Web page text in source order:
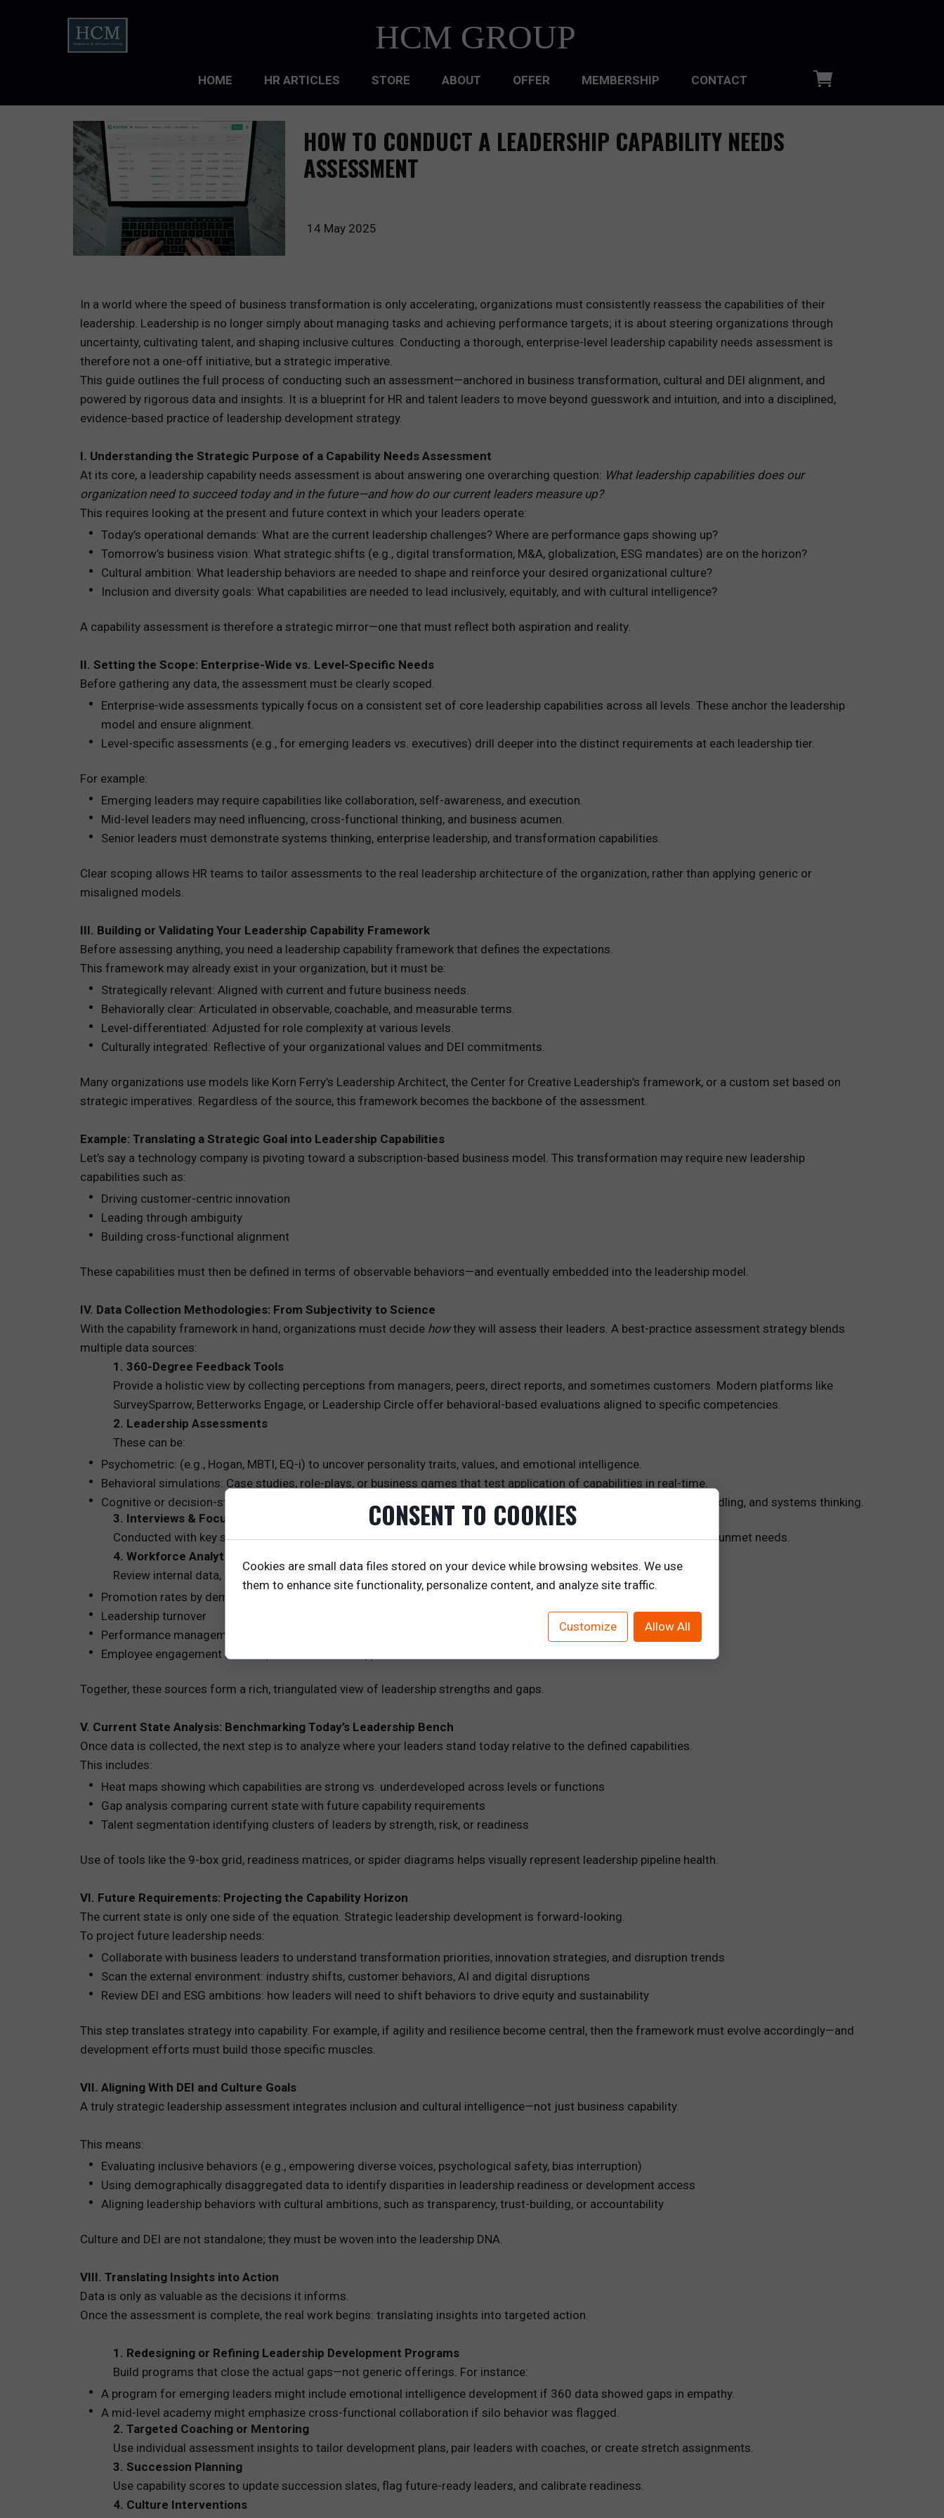
HCM GROUP
HOME HR ARTICLES
ORGANIZATIONAL CULTURE
ORGANIZATIONAL DESIGN
TALENT DEVELOPMENT
WORKFORCE PLANNING
TOTAL REWARDS
PEOPLE ANALYTICS
HR TECHNOLOGY
STORE ABOUT OFFER MEMBERSHIP CONTACT
14 May 2025
HOW TO CONDUCT A LEADERSHIP CAPABILITY NEEDS
ASSESSMENT
In a world where the speed of business transformation is only accelerating, organizations must consistently reassess the capabilities of their
leadership. Leadership is no longer simply about managing tasks and achieving performance targets; it is about steering organizations through
uncertainty, cultivating talent, and shaping inclusive cultures. Conducting a thorough, enterprise-level leadership capability needs assessment is
therefore not a one-off initiative, but a strategic imperative.
This guide outlines the full process of conducting such an assessment—anchored in business transformation, cultural and DEI alignment, and
powered by rigorous data and insights. It is a blueprint for HR and talent leaders to move beyond guesswork and intuition, and into a disciplined,
evidence-based practice of leadership development strategy.
I. Understanding the Strategic Purpose of a Capability Needs Assessment
At its core, a leadership capability needs assessment is about answering one overarching question: What leadership capabilities does our
organization need to succeed today and in the future—and how do our current leaders measure up?
This requires looking at the present and future context in which your leaders operate:
Today’s operational demands: What are the current leadership challenges? Where are performance gaps showing up?
Tomorrow’s business vision: What strategic shifts (e.g., digital transformation, M&A, globalization, ESG mandates) are on the horizon?
Cultural ambition: What leadership behaviors are needed to shape and reinforce your desired organizational culture?
Inclusion and diversity goals: What capabilities are needed to lead inclusively, equitably, and with cultural intelligence?
A capability assessment is therefore a strategic mirror—one that must reflect both aspiration and reality.
II. Setting the Scope: Enterprise-Wide vs. Level-Specific Needs
Before gathering any data, the assessment must be clearly scoped.
Enterprise-wide assessments typically focus on a consistent set of core leadership capabilities across all levels. These anchor the leadership
model and ensure alignment.
Level-specific assessments (e.g., for emerging leaders vs. executives) drill deeper into the distinct requirements at each leadership tier.
For example:
Emerging leaders may require capabilities like collaboration, self-awareness, and execution.
Mid-level leaders may need influencing, cross-functional thinking, and business acumen.
Senior leaders must demonstrate systems thinking, enterprise leadership, and transformation capabilities.
Clear scoping allows HR teams to tailor assessments to the real leadership architecture of the organization, rather than applying generic or
misaligned models.
III. Building or Validating Your Leadership Capability Framework
Before assessing anything, you need a leadership capability framework that defines the expectations.
This framework may already exist in your organization, but it must be:
Strategically relevant: Aligned with current and future business needs.
Behaviorally clear: Articulated in observable, coachable, and measurable terms.
Level-differentiated: Adjusted for role complexity at various levels.
Culturally integrated: Reflective of your organizational values and DEI commitments.
Many organizations use models like Korn Ferry’s Leadership Architect, the Center for Creative Leadership’s framework, or a custom set based on
strategic imperatives. Regardless of the source, this framework becomes the backbone of the assessment.
Example: Translating a Strategic Goal into Leadership Capabilities
Let’s say a technology company is pivoting toward a subscription-based business model. This transformation may require new leadership
capabilities such as:
Driving customer-centric innovation
Leading through ambiguity
Building cross-functional alignment
These capabilities must then be defined in terms of observable behaviors—and eventually embedded into the leadership model.
IV. Data Collection Methodologies: From Subjectivity to Science
With the capability framework in hand, organizations must decide howthey will assess their leaders. A best-practice assessment strategy blends
multiple data sources:
1. 360-Degree Feedback Tools
Provide a holistic view by collecting perceptions from managers, peers, direct reports, and sometimes customers. Modern platforms like
SurveySparrow, Betterworks Engage, or Leadership Circle offer behavioral-based evaluations aligned to specific competencies.
2. Leadership Assessments
These can be:
Psychometric: (e.g., Hogan, MBTI, EQ-i) to uncover personality traits, values, and emotional intelligence.
Behavioral simulations: Case studies, role-plays, or business games that test application of capabilities in real-time.
Cognitive or decision-style assessments: Used especially at the executive level to evaluate judgment, complexity-handling, and systems thinking.
3. Interviews & Focus Groups
Conducted with key stakeholders and sample leaders to validate themes, identify contextual nuances, and uncover unmet needs.
4. Workforce Analytics
Review internal data, such as:
Promotion rates by demographic group
Leadership turnover
Performance management scores
Employee engagement scores (linked to leadership)
Together, these sources form a rich, triangulated view of leadership strengths and gaps.
V. Current State Analysis: Benchmarking Today’s Leadership Bench
Once data is collected, the next step is to analyze where your leaders stand today relative to the defined capabilities.
This includes:
Heat maps showing which capabilities are strong vs. underdeveloped across levels or functions
Gap analysis comparing current state with future capability requirements
Talent segmentation identifying clusters of leaders by strength, risk, or readiness
Use of tools like the 9-box grid, readiness matrices, or spider diagrams helps visually represent leadership pipeline health.
VI. Future Requirements: Projecting the Capability Horizon
The current state is only one side of the equation. Strategic leadership development is forward-looking.
To project future leadership needs:
Collaborate with business leaders to understand transformation priorities, innovation strategies, and disruption trends
Scan the external environment: industry shifts, customer behaviors, AI and digital disruptions
Review DEI and ESG ambitions: how leaders will need to shift behaviors to drive equity and sustainability
This step translates strategy into capability. For example, if agility and resilience become central, then the framework must evolve accordingly—and
development efforts must build those specific muscles.
VII. Aligning With DEI and Culture Goals
A truly strategic leadership assessment integrates inclusion and cultural intelligence—not just business capability.
This means:
Evaluating inclusive behaviors (e.g., empowering diverse voices, psychological safety, bias interruption)
Using demographically disaggregated data to identify disparities in leadership readiness or development access
Aligning leadership behaviors with cultural ambitions, such as transparency, trust-building, or accountability
Culture and DEI are not standalone; they must be woven into the leadership DNA.
VIII. Translating Insights into Action
Data is only as valuable as the decisions it informs.
Once the assessment is complete, the real work begins: translating insights into targeted action.
1. Redesigning or Refining Leadership Development Programs
Build programs that close the actual gaps—not generic offerings. For instance:
A program for emerging leaders might include emotional intelligence development if 360 data showed gaps in empathy.
A mid-level academy might emphasize cross-functional collaboration if silo behavior was flagged.
2. Targeted Coaching or Mentoring
Use individual assessment insights to tailor development plans, pair leaders with coaches, or create stretch assignments.
3. Succession Planning
Use capability scores to update succession slates, flag future-ready leaders, and calibrate readiness.
4. Culture Interventions
CONSENT TO COOKIES
Cookies are small data files stored on your device while browsing websites. We use
them to enhance site functionality, personalize content, and analyze site traffic.
Customize Allow All